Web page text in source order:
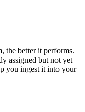
the better it performs.
assigned but not yet
you ingest it into your